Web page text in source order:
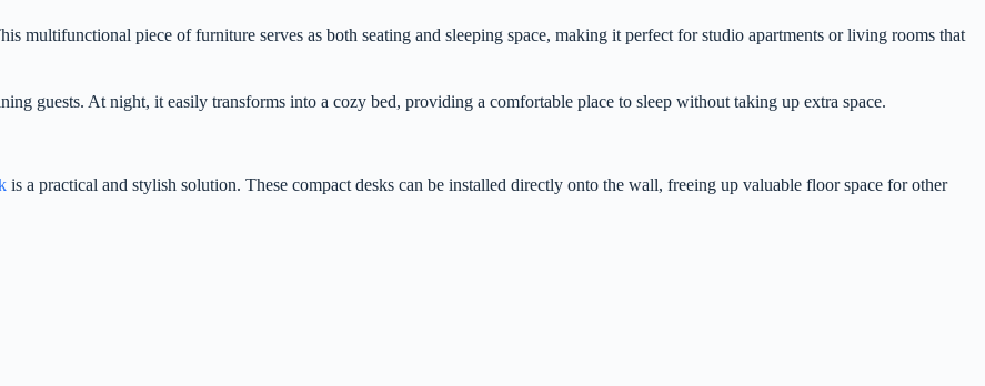
multifunctional piece of furniture serves as both seating and sleeping space, making it perfect for studio apartments or living rooms that
guests. At night, it easily transforms into a cozy bed, providing a comfortable place to sleep without taking up extra space.
is a practical and stylish solution. These compact desks can be installed directly onto the wall, freeing up valuable floor space for other